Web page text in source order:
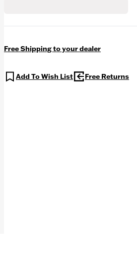
Free Shipping to your dealer
Add To Wish List Free Returns